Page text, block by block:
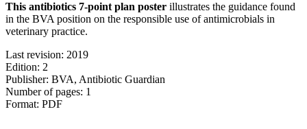
This antibiotics 7-point plan poster illustrates the guidance found
in the BVA position on the responsible use of antimicrobials in
veterinary practice.
Last revision: 2019
Edition: 2
Publisher: BVA, Antibiotic Guardian
Number of pages: 1
Format: PDF